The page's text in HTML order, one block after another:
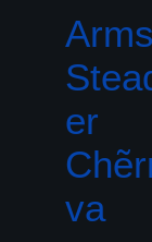
er
va
Toggle Arms of